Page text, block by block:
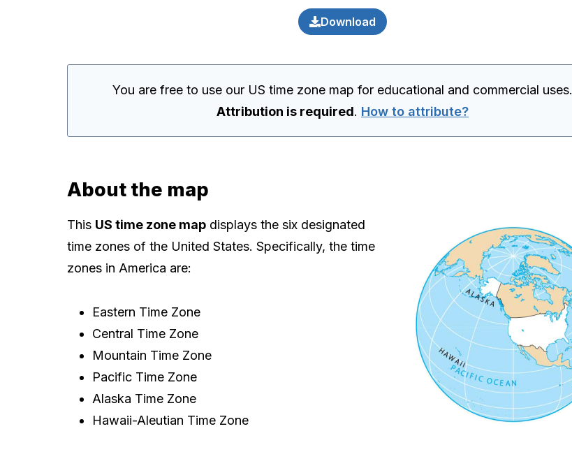
Download
You are free to use our US time zone map for educational and commercial uses.
Attribution is required. How to attribute?
About the map
This US time zone map displays the six designated
time zones of the United States. Specifically, the time
zones in America are:
Eastern Time Zone
Central Time Zone
Mountain Time Zone
Pacific Time Zone
Alaska Time Zone
Hawaii-Aleutian Time Zone